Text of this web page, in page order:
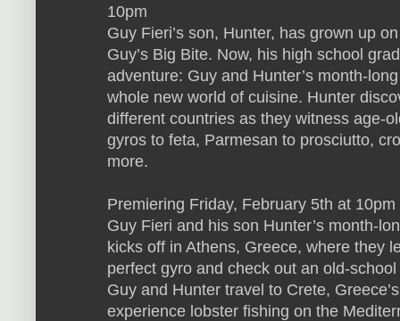
10pm
Guy Fieri’s son, Hunter, has grown up
Guy’s Big Bite. Now, his high school
adventure: Guy and Hunter’s month-
whole new world of cuisine. Hunter
different countries as they witness age-
gyros to feta, Parmesan to prosciutto,
more.
Premiering Friday, February 5th at
Guy Fieri and his son Hunter’s month-
kicks off in Athens, Greece, where they
perfect gyro and check out an old-
Guy and Hunter travel to Crete,
experience lobster fishing on the